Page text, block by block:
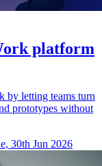
platform
by letting teams turn
prototypes without
30th Jun 2026